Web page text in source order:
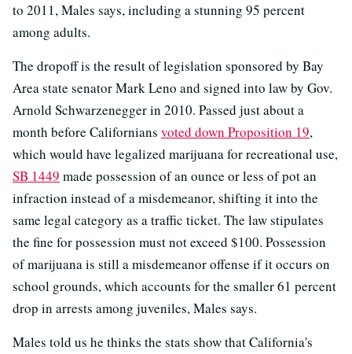
to 2011, Males says, including a stunning 95 percent
among adults.
The dropoff is the result of legislation sponsored by Bay
Area state senator Mark Leno and signed into law by Gov.
Arnold Schwarzenegger in 2010. Passed just about a
month before Californians voted down Proposition 19,
which would have legalized marijuana for recreational use,
SB 1449 made possession of an ounce or less of pot an
infraction instead of a misdemeanor, shifting it into the
same legal category as a traffic ticket. The law stipulates
the fine for possession must not exceed $100. Possession
of marijuana is still a misdemeanor offense if it occurs on
school grounds, which accounts for the smaller 61 percent
drop in arrests among juveniles, Males says.
Males told us he thinks the stats show that California's